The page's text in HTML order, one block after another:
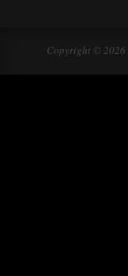
Copyright © 2026